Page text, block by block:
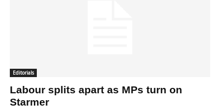
Editorials
Labour splits apart as MPs turn on
Starmer